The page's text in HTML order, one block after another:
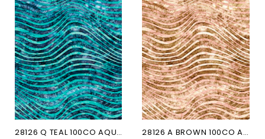
28126 Q TEAL 100CO AQUATICA 28126 A BROWN 100CO AQUATICA